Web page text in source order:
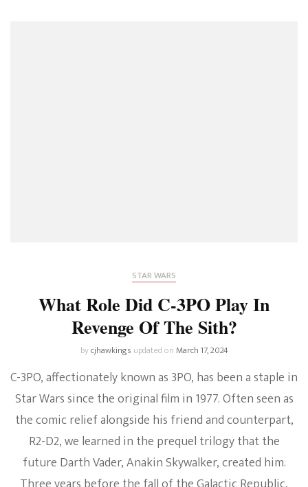
STAR WARS
What Role Did C-3PO Play In
Revenge Of The Sith?
bycjhawkings updated onMarch 17, 2024
C-3PO, affectionately known as 3PO, has been a staple in
Star Wars since the original film in 1977. Often seen as
the comic relief alongside his friend and counterpart,
R2-D2, we learned in the prequel trilogy that the
future Darth Vader, Anakin Skywalker, created him.